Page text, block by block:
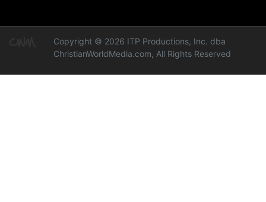
Copyright © 2026 ITP Productions, Inc. dba
ChristianWorldMedia.com, All Rights Reserved